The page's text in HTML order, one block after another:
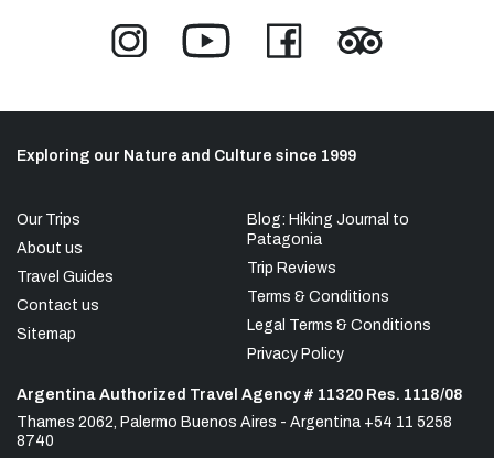
Exploring our Nature and Culture since 1999
Our Trips
About us
Travel Guides
Contact us
Sitemap
Blog: Hiking Journal to
Patagonia
Trip Reviews
Terms & Conditions
Legal Terms & Conditions
Privacy Policy
Argentina Authorized Travel Agency # 11320 Res. 1118/08
Thames 2062, Palermo Buenos Aires - Argentina +54 11 5258
8740